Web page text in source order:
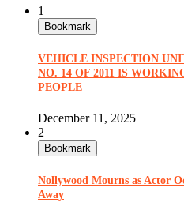
1
Bookmark
VEHICLE INSPECTION
NO. 14 OF 2011 IS
PEOPLE
December 11, 2025
2
Bookmark
Nollywood Mourns as Actor
Away